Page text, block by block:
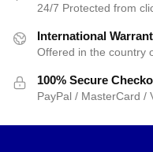
24/7 Protected from
International
Offered in the country
100% Secure
PayPal / MasterCard /